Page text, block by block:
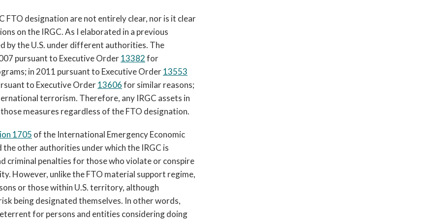
FTO designation are not entirely clear, nor is it clear
on the IRGC. As I elaborated in a previous
by the U.S. under different authorities. The
pursuant to Executive Order13382for
in 2011 pursuant to Executive Order13553
to Executive Order13606for similar reasons;
terrorism. Therefore, any IRGC assets in
measures regardless of the FTO designation.
1705 of the International Emergency Economic
other authorities under which the IRGC is
criminal penalties for those who violate or conspire
However, unlike the FTO material support regime,
or those within U.S. territory, although
being designated themselves. In other words,
for persons and entities considering doing